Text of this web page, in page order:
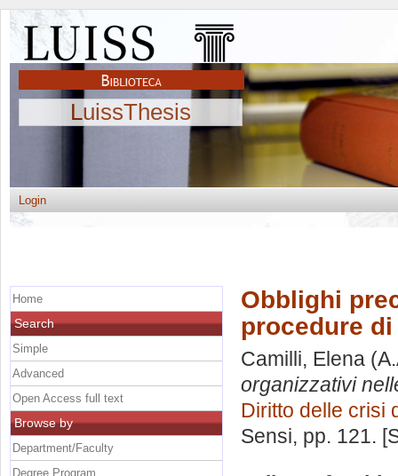
LuissThesis
Login
Obblighi
procedure
Camilli, Elena
organizzativi
Diritto delle crisi
Sensi, pp. 121.
Home
Search
Simple
Advanced
Open Access full text
Browse by
Department/Faculty
Degree Program